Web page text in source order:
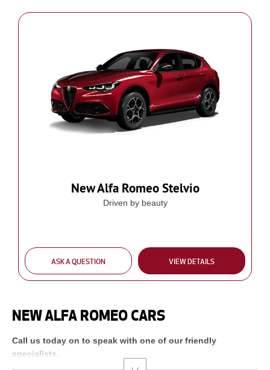
New Alfa Romeo Stelvio
Driven by beauty
ASK A QUESTION VIEW DETAILS
NEW ALFA ROMEO CARS
Call us today on to speak with one of our friendly
specialists.